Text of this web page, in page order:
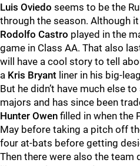
Luis Oviedo seems to be the
through the season. Although it
Rodolfo Castro played in the
game in Class AA. That also
will have a cool story to tell
a Kris Bryant liner in his big-
But he didn’t have much else
majors and has since been
Hunter Owen filled in when the
May before taking a pitch off
four at-bats before getting
Then there were also the